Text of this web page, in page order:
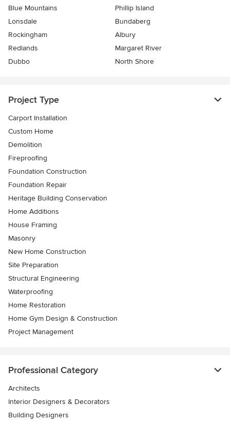
Blue Mountains
Phillip Island
Lonsdale
Bundaberg
Rockingham
Albury
Redlands
Margaret River
Dubbo
North Shore
Project Type
Carport Installation
Custom Home
Demolition
Fireproofing
Foundation Construction
Foundation Repair
Heritage Building Conservation
Home Additions
House Framing
Masonry
New Home Construction
Site Preparation
Structural Engineering
Waterproofing
Home Restoration
Home Gym Design & Construction
Project Management
Professional Category
Architects
Interior Designers & Decorators
Building Designers